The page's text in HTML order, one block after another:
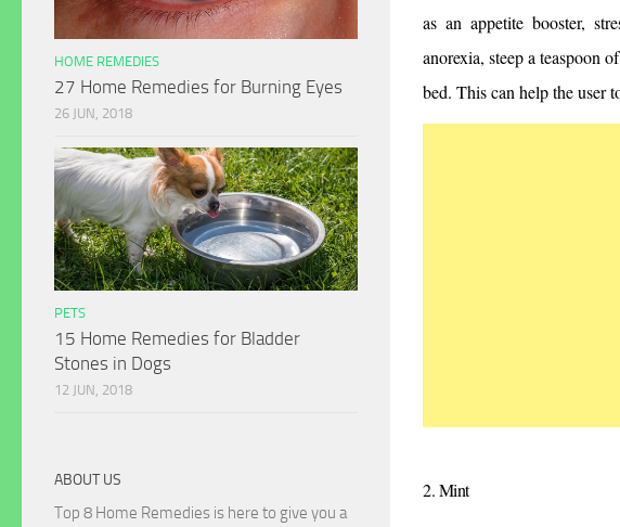
as an appetite booster,
anorexia, steep a teaspoon
bed. This can help the user
2. Mint
HOME REMEDIES
27 Home Remedies for Burning Eyes
26 JUN, 2018
PETS
15 Home Remedies for Bladder
Stones in Dogs
12 JUN, 2018
ABOUT US
Top 8 Home Remedies is here to give you a